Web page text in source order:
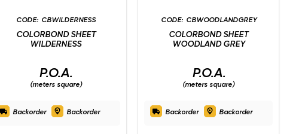
CBWILDERNESS
COLORBOND SHEET
WILDERNESS
P.O.A.
(meters square)
Backorder Backorder
CBWOODLANDGREY
COLORBOND SHEET
WOODLAND GREY
P.O.A.
(meters square)
Backorder Backorder